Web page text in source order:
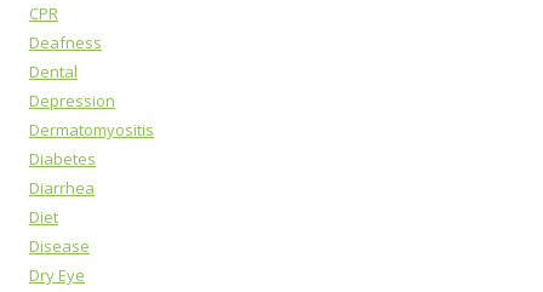
CPR
Deafness
Dental
Depression
Dermatomyositis
Diabetes
Diarrhea
Diet
Disease
Dry Eye